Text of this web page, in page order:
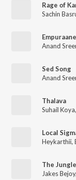
Rage of
Sachin
Anand
Sed Song
Anand
Thalava
Suhail Koya,
Local
Heykarthii,
Jakes Bejoy,